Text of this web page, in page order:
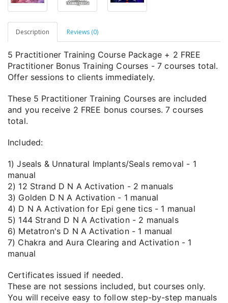
Description Reviews (0)
5 Practitioner Training Course Package + 2 FREE
Practitioner Bonus Training Courses - 7 courses total.
Offer sessions to clients immediately.
These 5 Practitioner Training Courses are included
and you receive 2 FREE bonus courses. 7 courses
total.
Included:
1) Jseals & Unnatural Implants/Seals removal - 1
manual
2) 12 Strand D N A Activation - 2 manuals
3) Golden D N A Activation - 1 manual
4) D N A Activation for Epi gene tics - 1 manual
5) 144 Strand D N A Activation - 2 manuals
6) Metatron's D N A Activation - 1 manual
7) Chakra and Aura Clearing and Activation - 1
manual
Certificates issued if needed.
These are not sessions included, but courses only.
You will receive easy to follow step-by-step manuals